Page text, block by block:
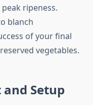
ripeness.
blanch
of your final
vegetables.
Setup